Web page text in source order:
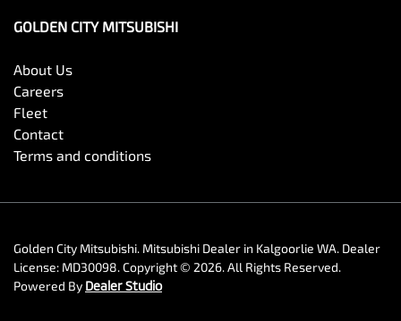
GOLDEN CITY MITSUBISHI
About Us
Careers
Fleet
Contact
Terms and conditions
Golden City Mitsubishi. Mitsubishi Dealer in Kalgoorlie WA. Dealer
License: MD30098.Copyright © 2026. All Rights Reserved.
Powered By Dealer Studio